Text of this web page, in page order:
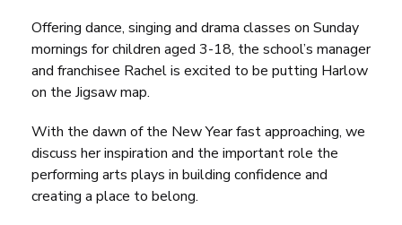
Offering dance, singing and drama classes on Sunday
mornings for children aged 3-18, the school’s manager
and franchisee Rachel is excited to be putting Harlow
on the Jigsaw map.
With the dawn of the New Year fast approaching, we
discuss her inspiration and the important role the
performing arts plays in building confidence and
creating a place to belong.